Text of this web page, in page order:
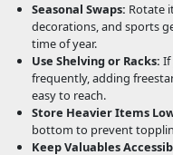
Seasonal Swaps: Rotate
decorations, and sports
time of year.
Use Shelving or Racks: If
frequently, adding
easy to reach.
Store Heavier Items
bottom to prevent
Keep Valuables